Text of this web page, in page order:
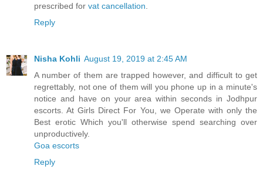
prescribed for vat cancellation
Reply
Nisha Kohli August 19, 2019 at 2:45 AM
A number of them are trapped however, and difficult to get
regrettably, not one of them will you phone up in a minute's
notice and have on your area within seconds in Jodhpur
escorts. At Girls Direct For You, we Operate with only the
Best erotic Which you'll otherwise spend searching over
unproductively.
Goa escorts
Reply